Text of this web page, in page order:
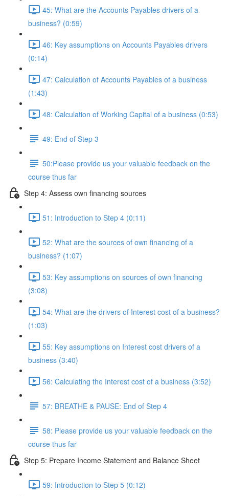
45: What are the Accounts Payables drivers of a
business? (0:59)
46: Key assumptions on Accounts Payables drivers
(0:14)
47: Calculation of Accounts Payables of a business
(1:43)
48: Calculation of Working Capital of a business (0:53)
49: End of Step 3
50:Please provide us your valuable feedback on the
course thus far
Step 4: Assess own financing sources
51: Introduction to Step 4 (0:11)
52: What are the sources of own financing of a
business? (1:07)
53: Key assumptions on sources of own financing
(3:08)
54: What are the drivers of Interest cost of a business?
(1:03)
55: Key assumptions on Interest cost drivers of a
business (3:40)
56: Calculating the Interest cost of a business (3:52)
57: BREATHE & PAUSE: End of Step 4
58: Please provide us your valuable feedback on the
course thus far
Step 5: Prepare Income Statement and Balance Sheet
59: Introduction to Step 5 (0:12)